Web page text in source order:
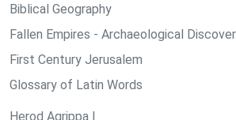
Biblical Geography
Fallen Empires - Archaeological
First Century Jerusalem
Glossary of Latin Words
Herod Agrippa I